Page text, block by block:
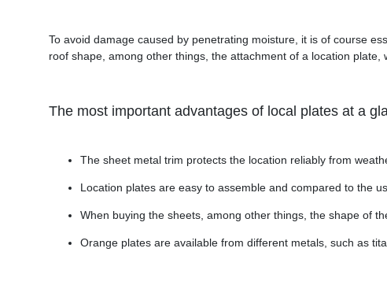
To avoid damage caused by penetrating moisture, it is of course
roof shape, among other things, the attachment of a location
The most important advantages of local plates at a
The sheet metal trim protects the location reliably from
Location plates are easy to assemble and compared to the
When buying the sheets, among other things, the shape of
Orange plates are available from different metals, such as